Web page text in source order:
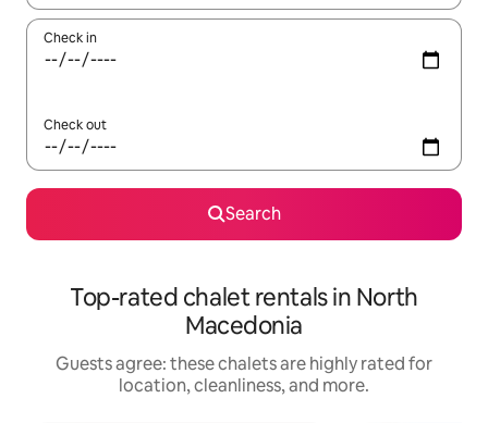
Check in
Check out
Search
Top-rated chalet rentals in North
Macedonia
Guests agree: these chalets are highly rated for
location, cleanliness, and more.